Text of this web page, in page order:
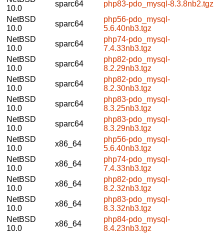
10.0
sparc64
php83-pdo_mysql-8.3.8nb2.tgz
NetBSD
10.0
sparc64
php56-pdo_mysql-
5.6.40nb3.tgz
NetBSD
10.0
sparc64
php74-pdo_mysql-
7.4.33nb3.tgz
NetBSD
10.0
sparc64
php82-pdo_mysql-
8.2.29nb3.tgz
NetBSD
10.0
sparc64
php82-pdo_mysql-
8.2.30nb3.tgz
NetBSD
10.0
sparc64
php83-pdo_mysql-
8.3.25nb3.tgz
NetBSD
10.0
sparc64
php83-pdo_mysql-
8.3.29nb3.tgz
NetBSD
10.0
x86_64
php56-pdo_mysql-
5.6.40nb3.tgz
NetBSD
10.0
x86_64
php74-pdo_mysql-
7.4.33nb3.tgz
NetBSD
10.0
x86_64
php82-pdo_mysql-
8.2.32nb3.tgz
NetBSD
10.0
x86_64
php83-pdo_mysql-
8.3.32nb3.tgz
NetBSD
10.0
x86_64
php84-pdo_mysql-
8.4.23nb3.tgz